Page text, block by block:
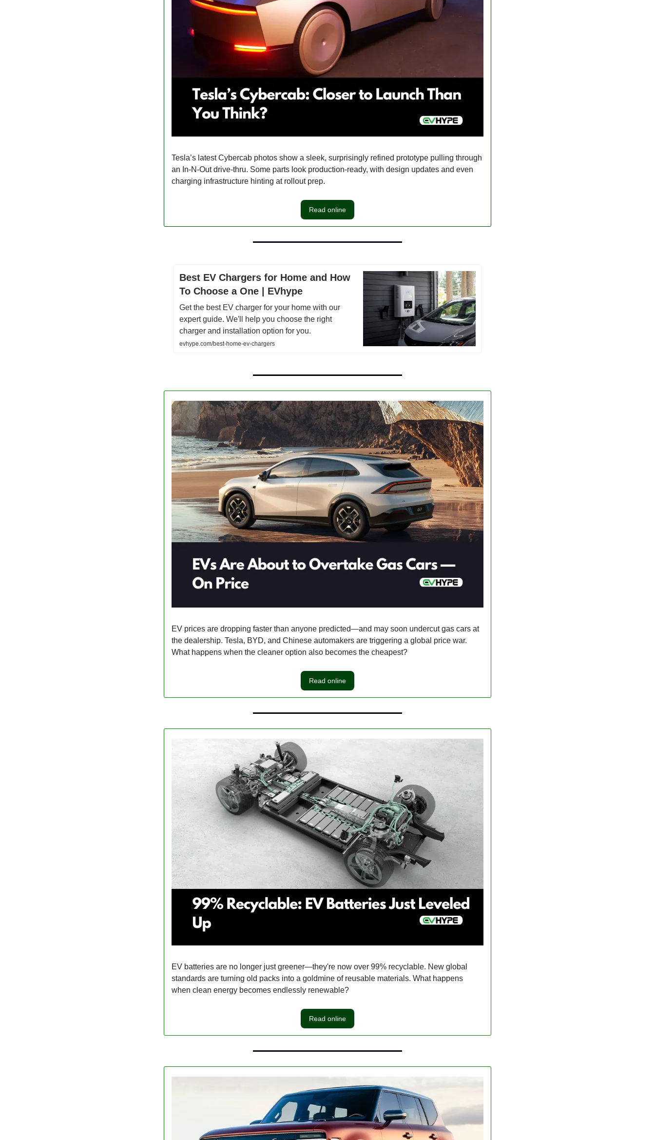
Tesla’s latest Cybercab photos show a sleek, surprisingly refined prototype pulling through
an In-N-Out drive-thru. Some parts look production-ready, with design updates and even
charging infrastructure hinting at rollout prep.
Read online
Best EV Chargers for Home and How
To Choose a One | EVhype
Get the best EV charger for your home with our
expert guide. We'll help you choose the right
charger and installation option for you.
evhype.com/best-home-ev-chargers
EV prices are dropping faster than anyone predicted—and may soon undercut gas cars at
the dealership. Tesla, BYD, and Chinese automakers are triggering a global price war.
What happens when the cleaner option also becomes the cheapest?
Read online
EV batteries are no longer just greener—they're now over 99% recyclable. New global
standards are turning old packs into a goldmine of reusable materials. What happens
when clean energy becomes endlessly renewable?
Read online